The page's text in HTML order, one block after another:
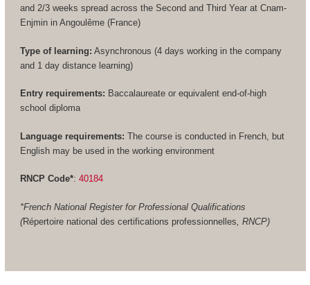
and 2/3 weeks spread across the Second and Third Year at Cnam-
Enjmin in Angoulême (France)
Type of learning: Asynchronous (4 days working in the company
and 1 day distance learning)
Entry requirements: Baccalaureate or equivalent end-of-high
school diploma
Language requirements: The course is conducted in French, but
English may be used in the working environment
RNCP Code*: 40184
*French National Register for Professional Qualifications
(Répertoire national des certifications professionnelles , RNCP)